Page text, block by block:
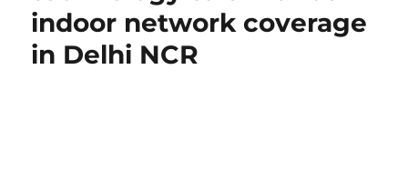
indoor network coverage
in Delhi NCR